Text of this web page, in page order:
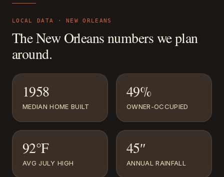
LOCAL DATA · NEW ORLEANS
TheNew Orleansnumbers we plan
around.
1958
MEDIAN HOME BUILT
49%
OWNER-OCCUPIED
92°F
AVG JULY HIGH
45″
ANNUAL RAINFALL